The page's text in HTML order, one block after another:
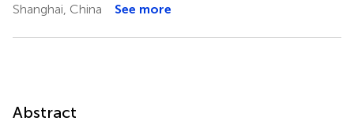
Shanghai, China
See more
Abstract